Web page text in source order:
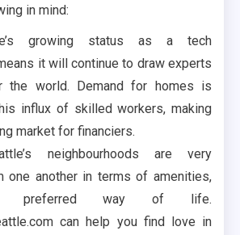
in mind:
growing status as a tech
it will continue to draw experts
the world. Demand for homes is
influx of skilled workers, making
market for financiers.
neighbourhoods are very
one another in terms of amenities,
preferred way of life.
can help you find love in